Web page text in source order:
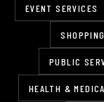
EVENT SERVICES
PUBLIC
HEALTH &